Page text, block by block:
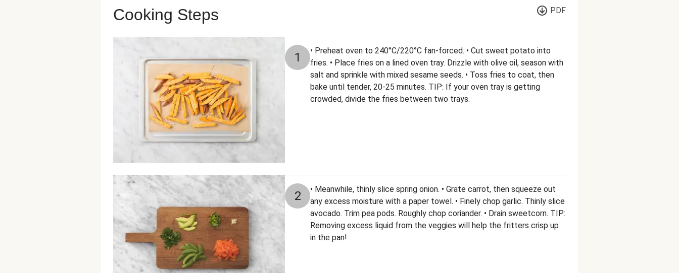
Cooking Steps PDF
1
• Preheat oven to 240°C/220°C fan-forced. • Cut sweet potato into
fries. • Place fries on a lined oven tray. Drizzle with olive oil, season with
salt and sprinkle with mixed sesame seeds. • Toss fries to coat, then
bake until tender, 20-25 minutes. TIP: If your oven tray is getting
crowded, divide the fries between two trays.
2
• Meanwhile, thinly slice spring onion. • Grate carrot, then squeeze out
any excess moisture with a paper towel. • Finely chop garlic. Thinly slice
avocado. Trim pea pods. Roughly chop coriander. • Drain sweetcorn. TIP:
Removing excess liquid from the veggies will help the fritters crisp up
in the pan!